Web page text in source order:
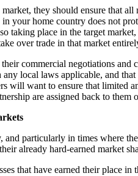
they should ensure that
your home country does not
taking place in the target
over trade in that market
commercial negotiations and
local laws applicable, and
will want to ensure that limited
are assigned back to them
particularly in times where
already hard-earned market
that have earned their place in